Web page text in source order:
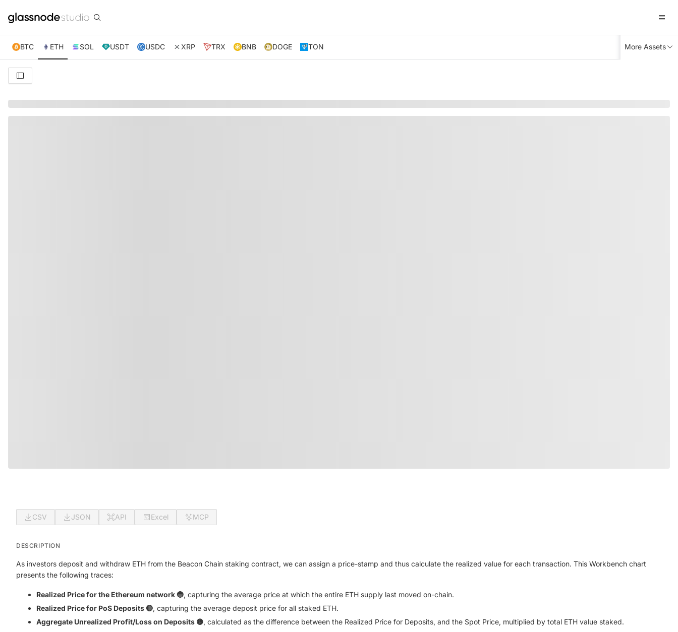
BTC ETH SOL USDT USDC XRP TRX BNB DOGE TON More Assets
CSV JSON API Excel MCP
DESCRIPTION
As investors deposit and withdraw ETH from the Beacon Chain staking contract, we can assign a price-stamp and thus calculate the realized value for each transaction. This Workbench chart
presents the following traces:
Realized Price for the Ethereum network 🔵, capturing the average price at which the entire ETH supply last moved on-chain.
Realized Price for PoS Deposits 🔴, capturing the average deposit price for all staked ETH.
Aggregate Unrealized Profit/Loss on Deposits 🟡, calculated as the difference between the Realized Price for Deposits, and the Spot Price, multiplied by total ETH value staked.